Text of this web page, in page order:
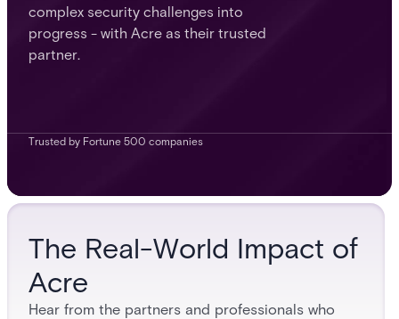
complex security challenges into
progress - with Acre as their trusted
partner.​
Trusted by Fortune 500 companies
The Real-World Impact of
Acre
Hear from the partners and professionals who